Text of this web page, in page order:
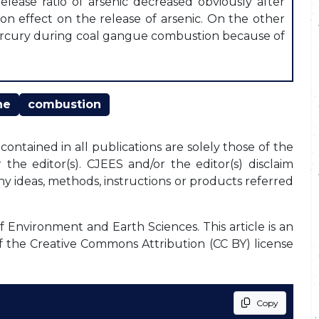
effect on the release of arsenic. On the other
during coal gangue combustion because of
combustion
in all publications are solely those of the
editor(s). CJEES and/or the editor(s) disclaim
ideas, methods, instructions or products referred
Environment and Earth Sciences. This article is an
Creative Commons Attribution (CC BY) license
Copy